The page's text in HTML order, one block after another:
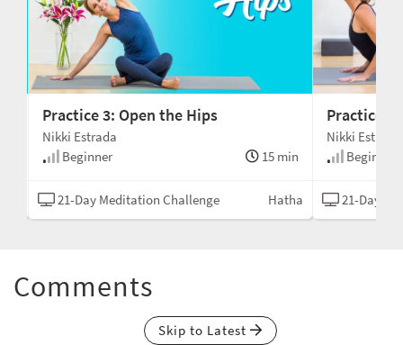
Practice 3: Open the Hips
Nikki Estrada
Beginner
15 min
21-Day Meditation Challenge Hatha
Practice
Nikki Estrada
Beginner
21-Day
Comments
Skip to Latest